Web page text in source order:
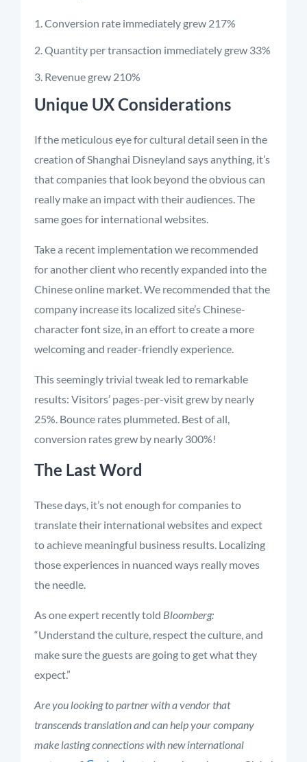
Conversion rate immediately grew 217%
Quantity per transaction immediately grew 33%
Revenue grew 210%
Unique UX Considerations
If the meticulous eye for cultural detail seen in the
creation of Shanghai Disneyland says anything, it’s
that companies that look beyond the obvious can
really make an impact with their audiences. The
same goes for international websites.
Take a recent implementation we recommended
for another client who recently expanded into the
Chinese online market. We recommended that the
company increase its localized site’s Chinese-
character font size, in an effort to create a more
welcoming and reader-friendly experience.
This seemingly trivial tweak led to remarkable
results: Visitors’ pages-per-visit grew by nearly
25%. Bounce rates plummeted. Best of all,
conversion rates grew by nearly 300%!
The Last Word
These days, it’s not enough for companies to
translate their international websites and expect
to achieve meaningful business results. Localizing
those experiences in nuanced ways really moves
the needle.
As one expert recently told Bloomberg:
“Understand the culture, respect the culture, and
make sure the guests are going to get what they
expect.”
Are you looking to partner with a vendor that
transcends translation and can help your company
make lasting connections with new international